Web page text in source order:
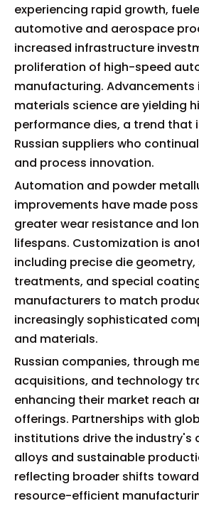
experiencing rapid growth,
automotive and aerospace
increased infrastructure
proliferation of high-speed
manufacturing. Advancements
materials science are yielding
performance dies, a trend that
Russian suppliers who
and process innovation.
Automation and powder
improvements have made
greater wear resistance and
lifespans. Customization is
including precise die
treatments, and special
manufacturers to match
increasingly sophisticated
and materials.
Russian companies, through
acquisitions, and technology
enhancing their market reach
offerings. Partnerships with
institutions drive the industry's
alloys and sustainable
reflecting broader shifts
resource-efficient